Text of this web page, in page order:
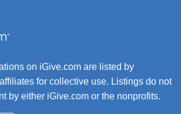
on iGive.com are listed by
for collective use. Listings do not
by either iGive.com or the nonprofits.